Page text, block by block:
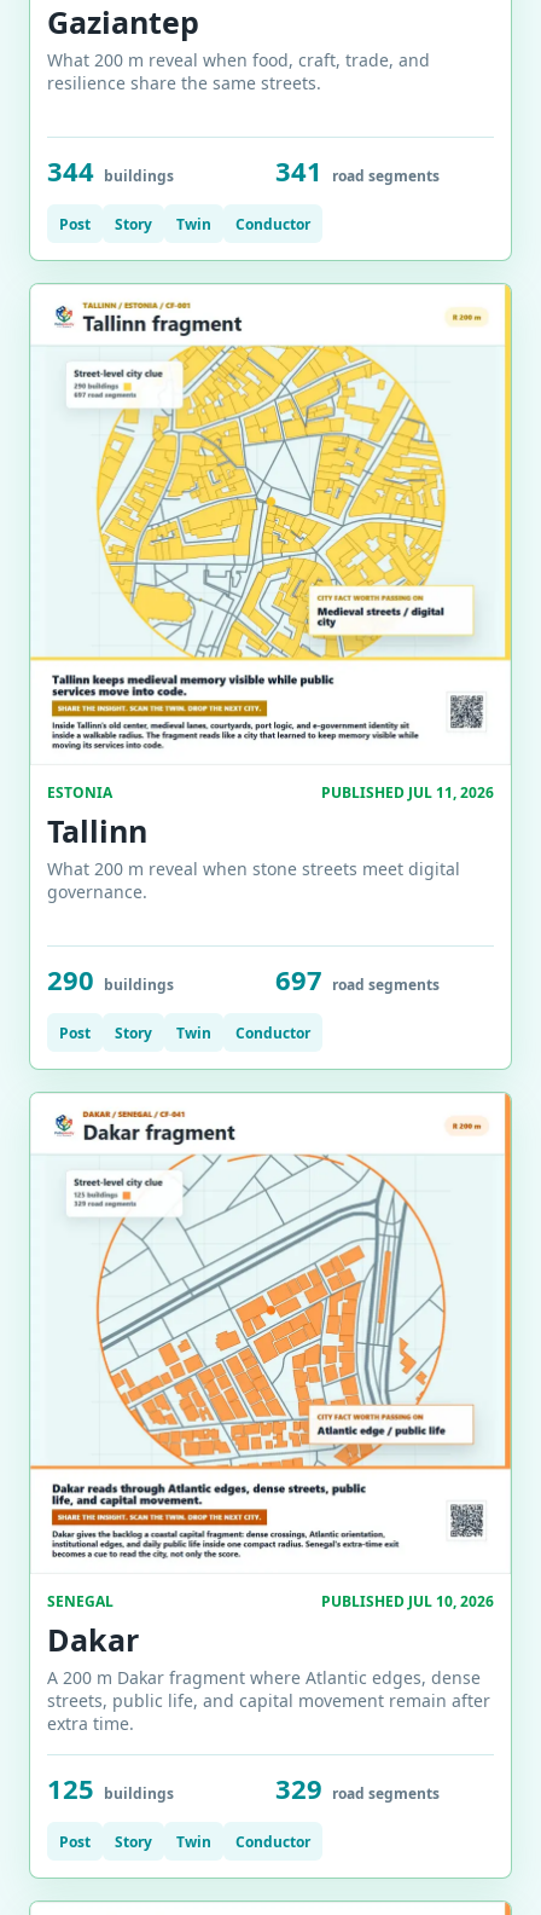
Gaziantep
What 200 m reveal when food, craft, trade, and
resilience share the same streets.
344 buildings 341 road segments
Post Story Twin Conductor
ESTONIA PUBLISHED JUL 11, 2026
Tallinn
What 200 m reveal when stone streets meet digital
governance.
290 buildings 697 road segments
Post Story Twin Conductor
SENEGAL PUBLISHED JUL 10, 2026
Dakar
A 200 m Dakar fragment where Atlantic edges, dense
streets, public life, and capital movement remain after
extra time.
125 buildings 329 road segments
Post Story Twin Conductor